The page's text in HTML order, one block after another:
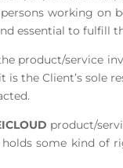
working on
essential to fulfill
product/service
it is the Client’s
product/
some kind of